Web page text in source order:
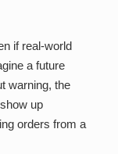
if real-world
a future
warning, the
up
orders from a